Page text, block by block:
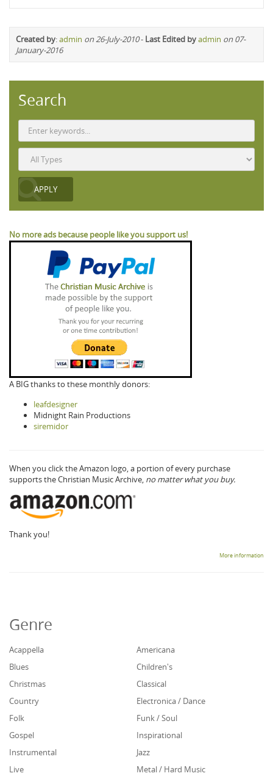
Created by:admin on 26-July-2010- Last Edited byadmin on 07-
January-2016
Search
No more ads because people like you support us!
A BIG thanks to these monthly donors:
leafdesigner
Midnight Rain Productions
siremidor
When you click the Amazon logo, a portion of every purchase
supports the Christian Music Archive, no matter what you buy.
Thank you!
More information
Genre
Acappella
Americana
Blues
Children's
Christmas
Classical
Country
Electronica / Dance
Folk
Funk / Soul
Gospel
Inspirational
Instrumental
Jazz
Live
Metal / Hard Music